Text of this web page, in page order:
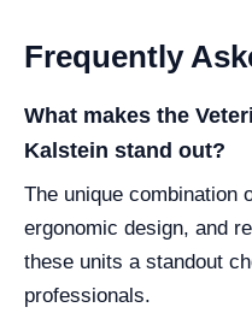
Frequently
What makes the
Kalstein stand out?
The unique combination
ergonomic design, and
these units a standout
professionals.